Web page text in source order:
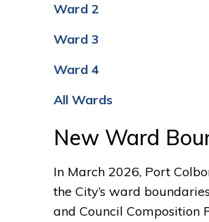
Ward 2
Ward 3
Ward 4
All Wards
New Ward
In March 2026, Port
the City’s ward
and Council Composition